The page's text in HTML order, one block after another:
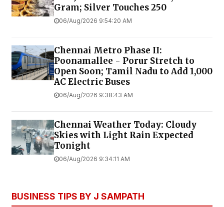
Gram; Silver Touches ₹250
06/Aug/2026 9:54:20 AM
Chennai Metro Phase II:
Poonamallee - Porur Stretch to
Open Soon; Tamil Nadu to Add 1,000
AC Electric Buses
06/Aug/2026 9:38:43 AM
Chennai Weather Today: Cloudy
Skies with Light Rain Expected
Tonight
06/Aug/2026 9:34:11 AM
BUSINESS TIPS BY J SAMPATH